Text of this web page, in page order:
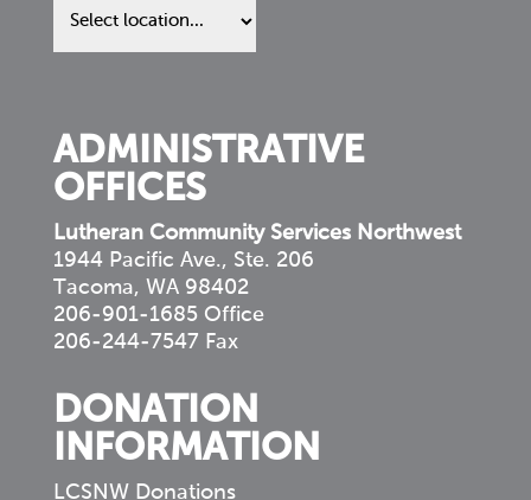
us
ADMINISTRATIVE
OFFICES
Lutheran Community Services Northwest
1944 Pacific Ave., Ste. 206
Tacoma, WA 98402
206-901-1685 Office
206-244-7547 Fax
DONATION
INFORMATION
LCSNW Donations